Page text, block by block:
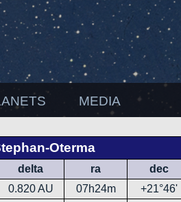
MEDIA
Oterma
delta ra dec
0.820 AU 07h24m +21°46'